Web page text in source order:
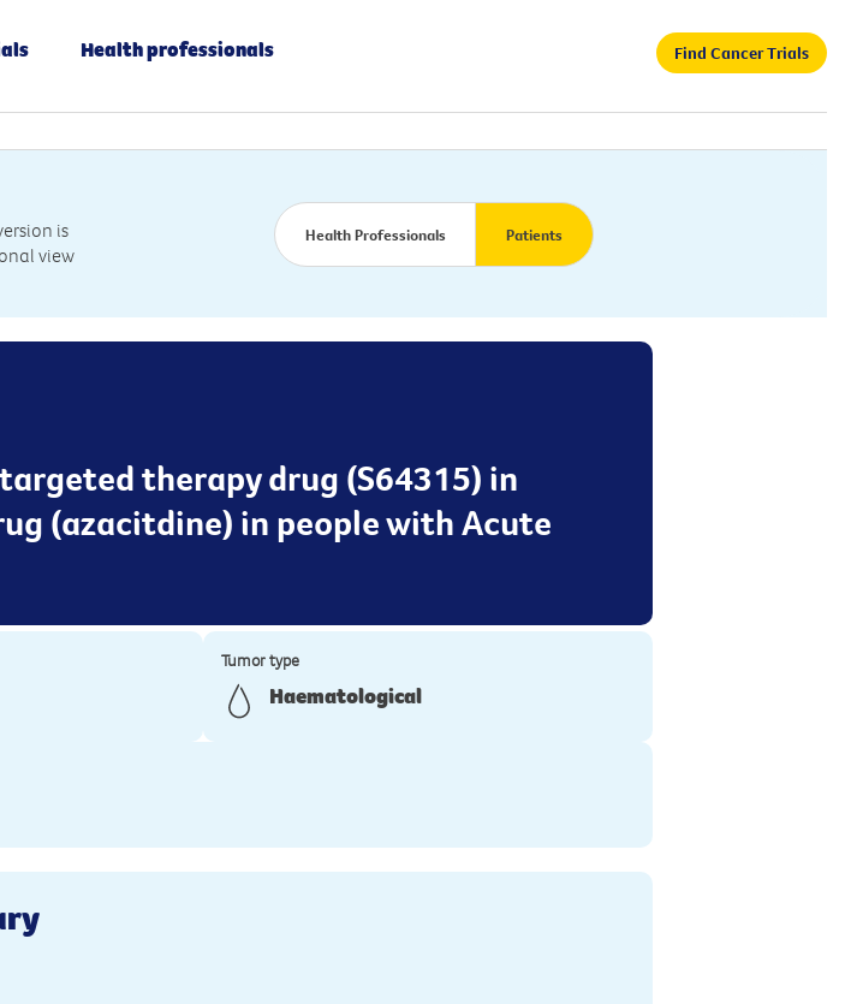
Health professionals Find Cancer Trials
is
view
Health Professionals Patients
therapy drug (S64315) in
(azacitdine) in people with Acute
Tumor type
Haematological